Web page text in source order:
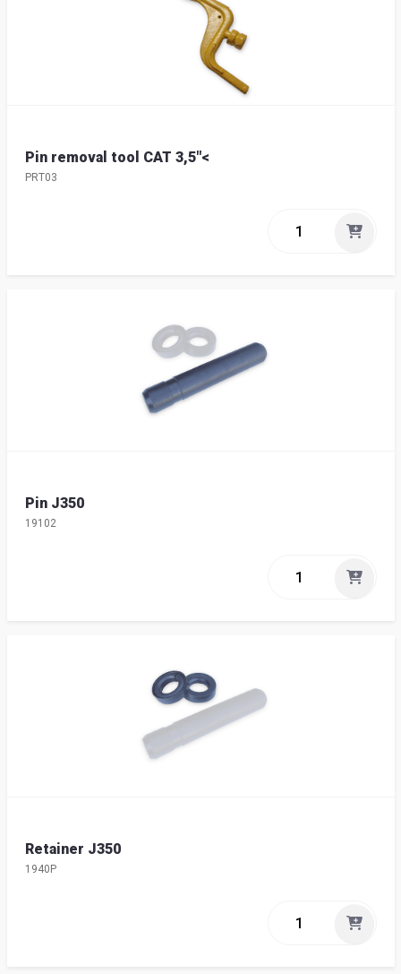
Pin removal tool CAT 3,5"<
PRT03
Pin J350
19102
Retainer J350
1940P